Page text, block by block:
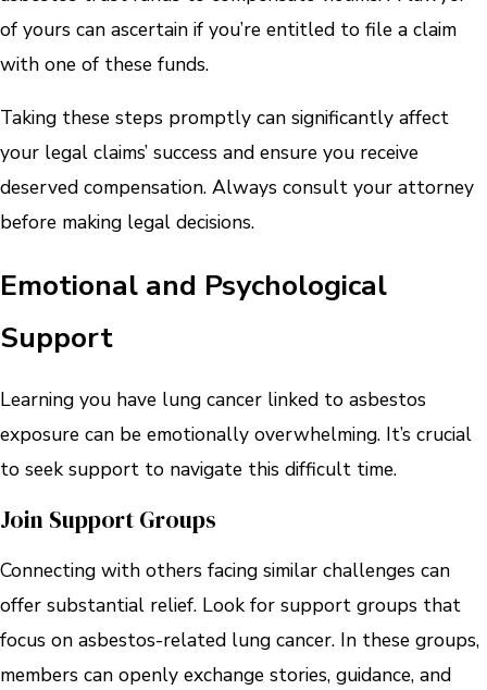
of yours can ascertain if you’re entitled to file a claim
with one of these funds.
Taking these steps promptly can significantly affect
your legal claims’ success and ensure you receive
deserved compensation. Always consult your attorney
before making legal decisions.
Emotional and Psychological
Support
Learning you have lung cancer linked to asbestos
exposure can be emotionally overwhelming. It’s crucial
to seek support to navigate this difficult time.
Join Support Groups
Connecting with others facing similar challenges can
offer substantial relief. Look for support groups that
focus on asbestos-related lung cancer. In these groups,
members can openly exchange stories, guidance, and